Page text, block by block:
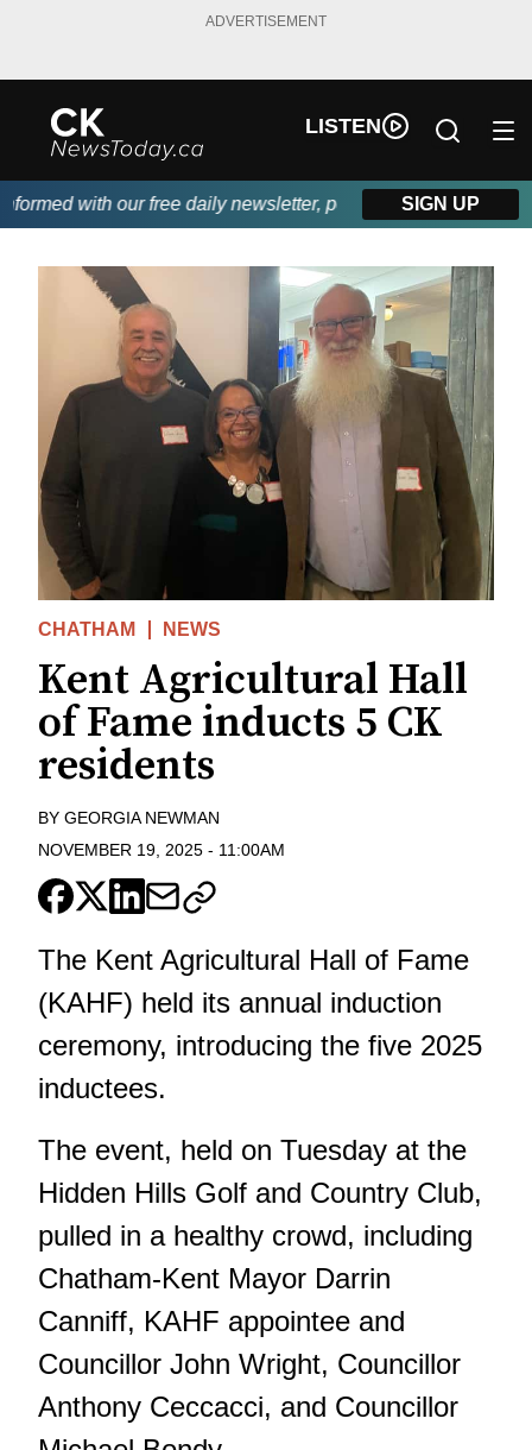
ADVERTISEMENT
LISTEN
with our free daily newsletter, powered by DKI First
SIGN UP
CHATHAM NEWS
Kent Agricultural Hall
of Fame inducts 5 CK
residents
BY GEORGIA NEWMAN
NOVEMBER 19, 2025 - 11:00AM
The Kent Agricultural Hall of Fame
(KAHF) held its annual induction
ceremony, introducing the five 2025
inductees.
The event, held on Tuesday at the
Hidden Hills Golf and Country Club,
pulled in a healthy crowd, including
Chatham-Kent Mayor Darrin
Canniff, KAHF appointee and
Councillor John Wright, Councillor
Anthony Ceccacci, and Councillor